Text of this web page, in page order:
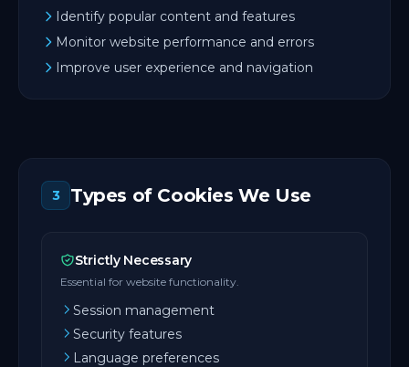
Identify popular content and features
Monitor website performance and errors
Improve user experience and navigation
3 Types of Cookies We Use
Strictly Necessary
Essential for website functionality.
Session management
Security features
Language preferences